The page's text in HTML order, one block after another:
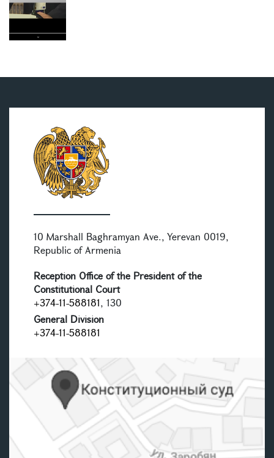
10 Marshall Baghramyan Ave., Yerevan 0019,
Republic of Armenia
Reception Office of the President of the
Constitutional Court
+374-11-588181, 130
General Division
+374-11-588181